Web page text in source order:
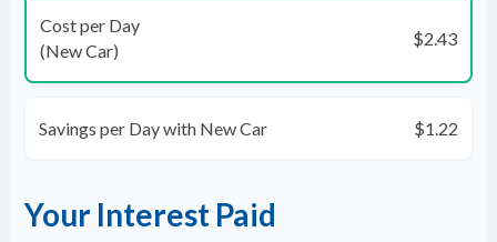
Cost per Day
(New Car)
$2.43
Savings per Day with New Car $1.22
Your Interest Paid